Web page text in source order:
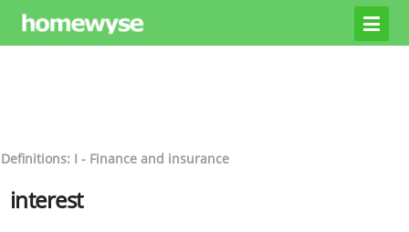
Definitions: I - Finance and insurance
interest